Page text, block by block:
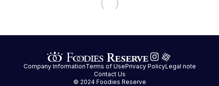
Company InformationTerms of UsePrivacy PolicyLegal note
Contact Us
© 2024 Foodies Reserve